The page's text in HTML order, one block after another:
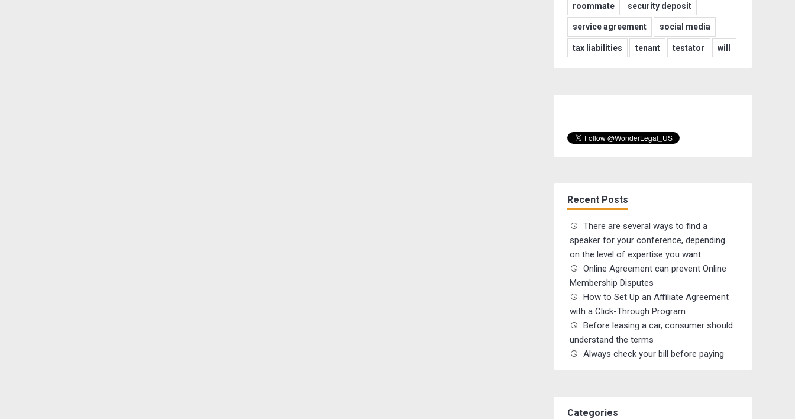
roommate security deposit
service agreement social media
tax liabilities tenant testator will
Recent Posts
There are several ways to find a
speaker for your conference, depending
on the level of expertise you want
Online Agreement can prevent Online
Membership Disputes
How to Set Up an Affiliate Agreement
with a Click-Through Program
Before leasing a car, consumer should
understand the terms
Always check your bill before paying
Categories